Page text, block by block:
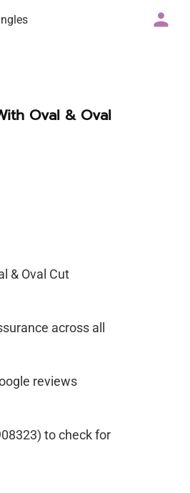
Oval & Oval
& Oval Cut
across all
reviews
to check for